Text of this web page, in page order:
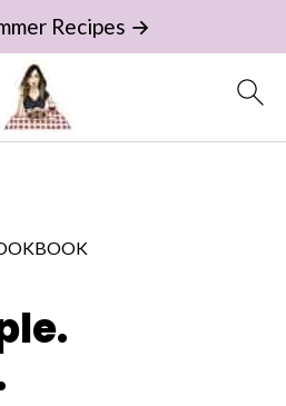
Recipes →